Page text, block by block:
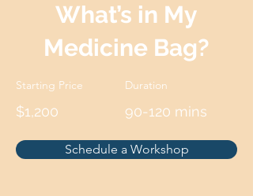
What’s in My
Medicine Bag?
Starting Price
$1,200
Duration
90-120 mins
Schedule a Workshop